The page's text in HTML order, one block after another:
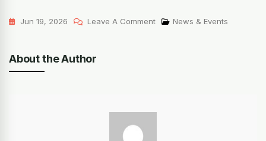
Jun 19, 2026 Leave A Comment News & Events
About the Author